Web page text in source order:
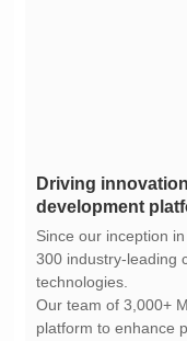
development
technologies.